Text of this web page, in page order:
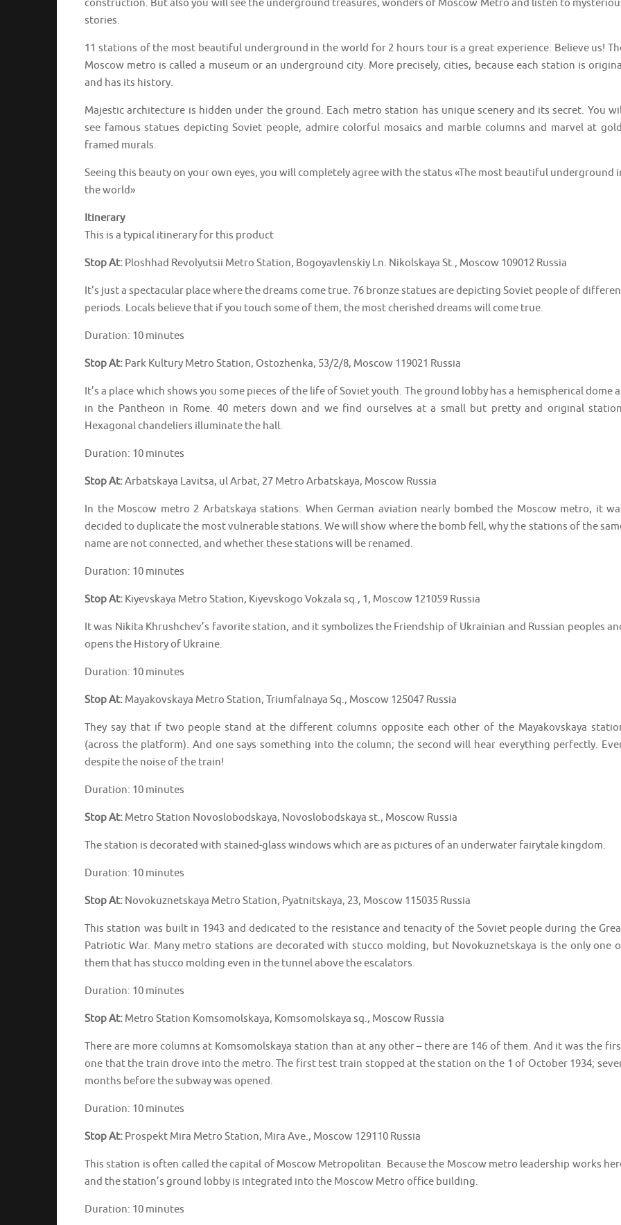
construction. But also you will see the underground treasures, wonders of Moscow Metro and listen to
stories.
11 stations of the most beautiful underground in the world for 2 hours tour is a great experience. Believe us!
Moscow metro is called a museum or an underground city. More precisely, cities, because each station is
and has its history.
Majestic architecture is hidden under the ground. Each metro station has unique scenery and its secret. You
see famous statues depicting Soviet people, admire colorful mosaics and marble columns and marvel at
framed murals.
Seeing this beauty on your own eyes, you will completely agree with the status «The most beautiful underground
the world»
Itinerary
This is a typical itinerary for this product
Stop At: Ploshhad Revolyutsii Metro Station, Bogoyavlenskiy Ln. Nikolskaya St., Moscow 109012 Russia
It’s just a spectacular place where the dreams come true. 76 bronze statues are depicting Soviet people of
periods. Locals believe that if you touch some of them, the most cherished dreams will come true.
Duration: 10 minutes
Stop At: Park Kultury Metro Station, Ostozhenka, 53/2/8, Moscow 119021 Russia
It’s a place which shows you some pieces of the life of Soviet youth. The ground lobby has a hemispherical dome
in the Pantheon in Rome. 40 meters down and we find ourselves at a small but pretty and original
Hexagonal chandeliers illuminate the hall.
Duration: 10 minutes
Stop At:Arbatskaya Lavitsa, ul Arbat, 27 Metro Arbatskaya, Moscow Russia
In the Moscow metro 2 Arbatskaya stations. When German aviation nearly bombed the Moscow metro, it
decided to duplicate the most vulnerable stations. We will show where the bomb fell, why the stations of the
name are not connected, and whether these stations will be renamed.
Duration: 10 minutes
Stop At: Kiyevskaya Metro Station, Kiyevskogo Vokzala sq., 1, Moscow 121059 Russia
It was Nikita Khrushchev’s favorite station, and it symbolizes the Friendship of Ukrainian and Russian peoples
opens the History of Ukraine.
Duration: 10 minutes
Stop At: Mayakovskaya Metro Station, Triumfalnaya Sq., Moscow 125047 Russia
They say that if two people stand at the different columns opposite each other of the Mayakovskaya
(across the platform). And one says something into the column; the second will hear everything perfectly.
despite the noise of the train!
Duration: 10 minutes
Stop At: Metro Station Novoslobodskaya, Novoslobodskaya st., Moscow Russia
The station is decorated with stained-glass windows which are as pictures of an underwater fairytale kingdom.
Duration: 10 minutes
Stop At: Novokuznetskaya Metro Station, Pyatnitskaya, 23, Moscow 115035 Russia
This station was built in 1943 and dedicated to the resistance and tenacity of the Soviet people during the
Patriotic War. Many metro stations are decorated with stucco molding, but Novokuznetskaya is the only one
them that has stucco molding even in the tunnel above the escalators.
Duration: 10 minutes
Stop At: Metro Station Komsomolskaya, Komsomolskaya sq., Moscow Russia
There are more columns at Komsomolskaya station than at any other – there are 146 of them. And it was the
one that the train drove into the metro. The first test train stopped at the station on the 1 of October 1934;
months before the subway was opened.
Duration: 10 minutes
Stop At: Prospekt Mira Metro Station, Mira Ave., Moscow 129110 Russia
This station is often called the capital of Moscow Metropolitan. Because the Moscow metro leadership works
and the station’s ground lobby is integrated into the Moscow Metro office building.
Duration: 10 minutes